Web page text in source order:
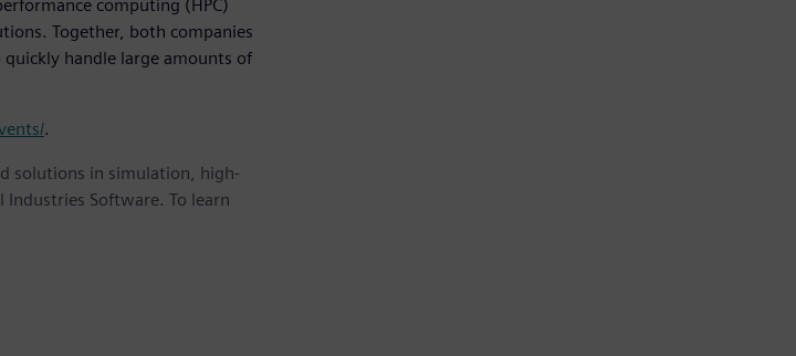
computing (HPC)
Together, both companies
handle large amounts of
.
solutions in simulation, high-
Software. To learn